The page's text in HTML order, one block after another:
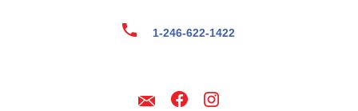
1-246-622-1422